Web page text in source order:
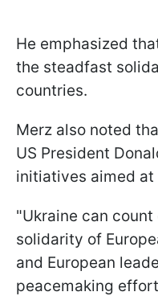
He emphasized
the steadfast
countries.
Merz also noted
US President
initiatives aimed
"Ukraine can
solidarity of
and European
peacemaking